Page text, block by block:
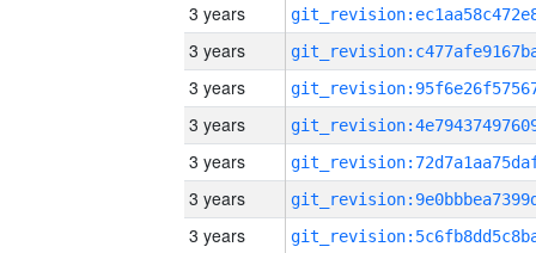
3 years
3 years
3 years
3 years
3 years
3 years
3 years